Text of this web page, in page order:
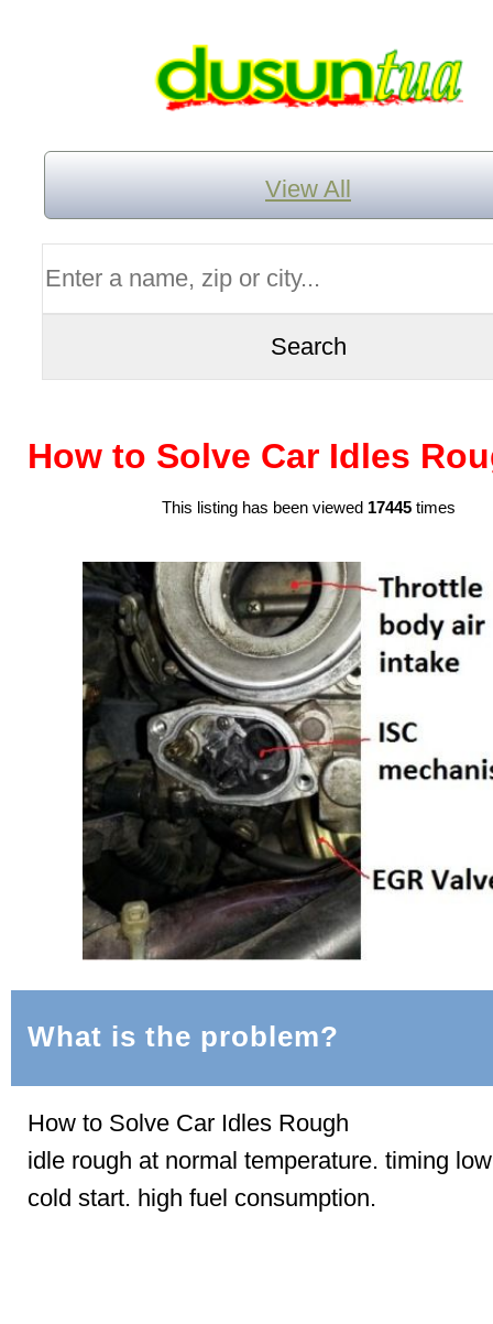
View All
How to Solve Car Idles
This listing has been viewed 17445times
What is the problem?
How to Solve Car Idles Rough
idle rough at normal temperature. timing
cold start. high fuel consumption.